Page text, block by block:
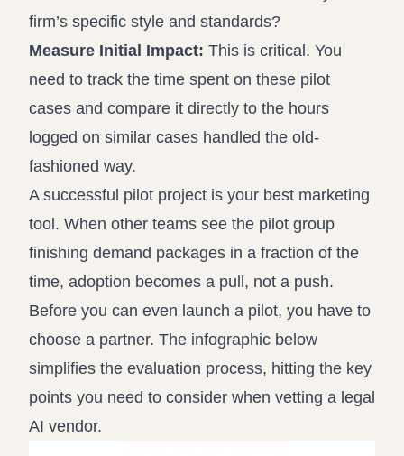
firm’s specific style and standards?
Measure Initial Impact: This is critical. You
need to track the time spent on these pilot
cases and compare it directly to the hours
logged on similar cases handled the old-
fashioned way.
A successful pilot project is your best marketing
tool. When other teams see the pilot group
finishing demand packages in a fraction of the
time, adoption becomes a pull, not a push.
Before you can even launch a pilot, you have to
choose a partner. The infographic below
simplifies the evaluation process, hitting the key
points you need to consider when vetting a legal
AI vendor.